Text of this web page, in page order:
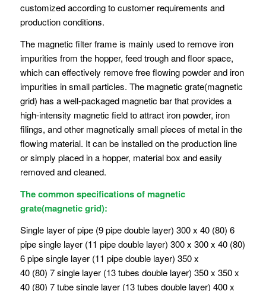
customized according to customer requirements and
production conditions.
The magnetic filter frame is mainly used to remove iron
impurities from the hopper, feed trough and floor space,
which can effectively remove free flowing powder and iron
impurities in small particles. The magnetic grate(magnetic
grid) has a well-packaged magnetic bar that provides a
high-intensity magnetic field to attract iron powder, iron
filings, and other magnetically small pieces of metal in the
flowing material. It can be installed on the production line
or simply placed in a hopper, material box and easily
removed and cleaned.
The common specifications of magnetic
grate(magnetic grid):
Single layer of pipe (9 pipe double layer) 300 x 40 (80) 6
pipe single layer (11 pipe double layer) 300 x 300 x 40 (80)
6 pipe single layer (11 pipe double layer) 350 x
40 (80) 7 single layer (13 tubes double layer) 350 x 350 x
40 (80) 7 tube single layer (13 tubes double layer) 400 x